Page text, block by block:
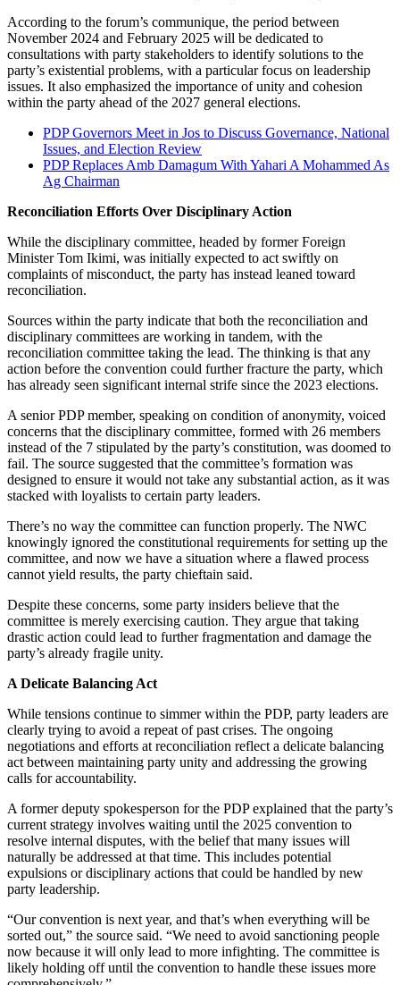
According to the forum’s communique, the period between
November 2024 and February 2025 will be dedicated to
consultations with party stakeholders to identify solutions to the
party’s existential problems, with a particular focus on leadership
issues. It also emphasized the importance of unity and cohesion
within the party ahead of the 2027 general elections.
PDP Governors Meet in Jos to Discuss Governance, National
Issues, and Election Review
PDP Replaces Amb Damagum With Yahari A Mohammed As
Ag Chairman
Reconciliation Efforts Over Disciplinary Action
While the disciplinary committee, headed by former Foreign
Minister Tom Ikimi, was initially expected to act swiftly on
complaints of misconduct, the party has instead leaned toward
reconciliation.
Sources within the party indicate that both the reconciliation and
disciplinary committees are working in tandem, with the
reconciliation committee taking the lead. The thinking is that any
action before the convention could further fracture the party, which
has already seen significant internal strife since the 2023 elections.
A senior PDP member, speaking on condition of anonymity, voiced
concerns that the disciplinary committee, formed with 26 members
instead of the 7 stipulated by the party’s constitution, was doomed to
fail. The source suggested that the committee’s formation was
designed to ensure it would not take any substantial action, as it was
stacked with loyalists to certain party leaders.
There’s no way the committee can function properly. The NWC
knowingly ignored the constitutional requirements for setting up the
committee, and now we have a situation where a flawed process
cannot yield results, the party chieftain said.
Despite these concerns, some party insiders believe that the
committee is merely exercising caution. They argue that taking
drastic action could lead to further fragmentation and damage the
party’s already fragile unity.
A Delicate Balancing Act
While tensions continue to simmer within the PDP, party leaders are
clearly trying to avoid a repeat of past crises. The ongoing
negotiations and efforts at reconciliation reflect a delicate balancing
act between maintaining party unity and addressing the growing
calls for accountability.
A former deputy spokesperson for the PDP explained that the party’s
current strategy involves waiting until the 2025 convention to
resolve internal disputes, with the belief that many issues will
naturally be addressed at that time. This includes potential
expulsions or disciplinary actions that could be handled by new
party leadership.
“Our convention is next year, and that’s when everything will be
sorted out,” the source said. “We need to avoid sanctioning people
now because it will only lead to more infighting. The committee is
likely holding off until the convention to handle these issues more